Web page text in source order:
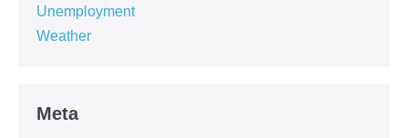
Unemployment
Weather
Meta